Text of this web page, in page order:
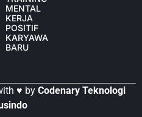
MENTAL
KERJA
POSITIF
KARYAWAN
BARU
♥ by Codenary Teknologi